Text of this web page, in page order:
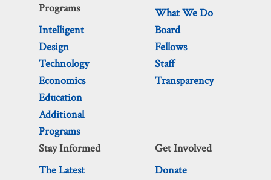
Programs
Intelligent
Design
Technology
Economics
Education
Additional
Programs
What We Do
Board
Fellows
Staff
Transparency
Stay Informed
The Latest
Get Involved
Donate